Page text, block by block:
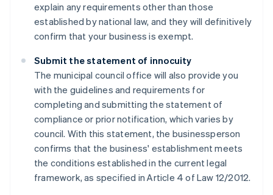
explain any requirements other than those
established by national law, and they will definitively
confirm that your business is exempt.
Submit the statement of innocuity
The municipal council office will also provide you
with the guidelines and requirements for
completing and submitting the statement of
compliance or prior notification, which varies by
council. With this statement, the businessperson
confirms that the business' establishment meets
the conditions established in the current legal
framework, as specified in Article 4 of Law 12/2012.